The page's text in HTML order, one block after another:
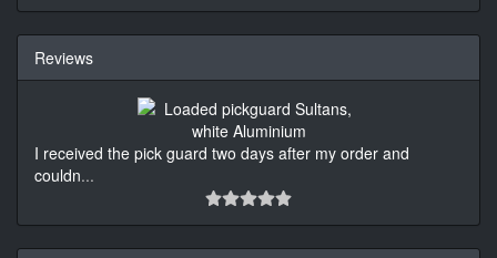
Reviews
I received the pick guard two days after my order and
couldn...